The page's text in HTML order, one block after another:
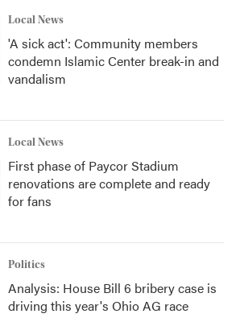
Local News
'A sick act': Community members
condemn Islamic Center break-in and
vandalism
Local News
First phase of Paycor Stadium
renovations are complete and ready
for fans
Politics
Analysis: House Bill 6 bribery case is
driving this year's Ohio AG race